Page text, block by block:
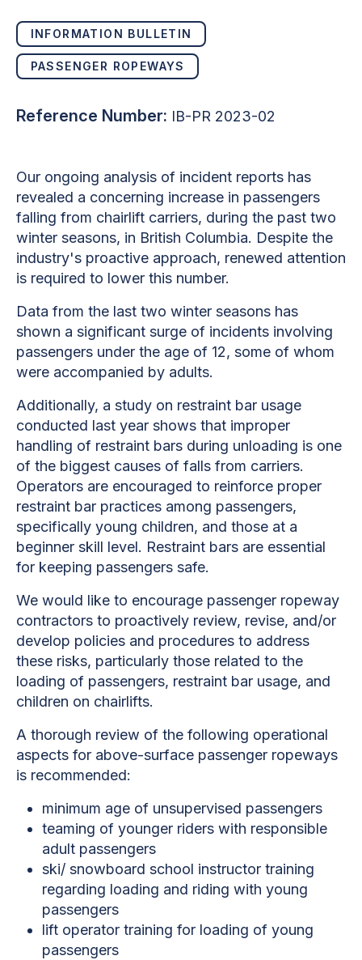
INFORMATION BULLETIN
PASSENGER ROPEWAYS
Reference Number: IB-PR 2023-02
Our ongoing analysis of incident reports has
revealed a concerning increase in passengers
falling from chairlift carriers, during the past two
winter seasons, in British Columbia. Despite the
industry's proactive approach, renewed attention
is required to lower this number.
Data from the last two winter seasons has
shown a significant surge of incidents involving
passengers under the age of 12, some of whom
were accompanied by adults.
Additionally, a study on restraint bar usage
conducted last year shows that improper
handling of restraint bars during unloading is one
of the biggest causes of falls from carriers.
Operators are encouraged to reinforce proper
restraint bar practices among passengers,
specifically young children, and those at a
beginner skill level. Restraint bars are essential
for keeping passengers safe.
We would like to encourage passenger ropeway
contractors to proactively review, revise, and/or
develop policies and procedures to address
these risks, particularly those related to the
loading of passengers, restraint bar usage, and
children on chairlifts.
A thorough review of the following operational
aspects for above-surface passenger ropeways
is recommended:
minimum age of unsupervised passengers
teaming of younger riders with responsible
adult passengers
ski/ snowboard school instructor training
regarding loading and riding with young
passengers
lift operator training for loading of young
passengers